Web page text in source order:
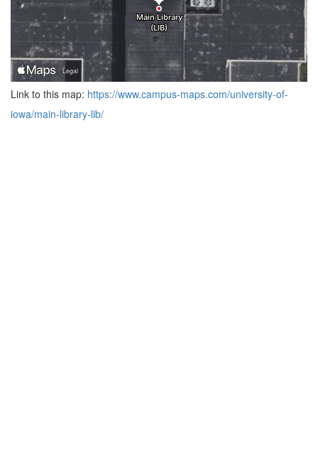
Link to this map: https://www.campus-maps.com/university-of-
iowa/main-library-lib/